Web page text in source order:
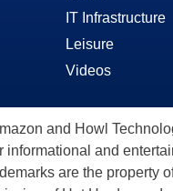
IT Infrastructure
Leisure
Videos
and Howl
informational and
are the property